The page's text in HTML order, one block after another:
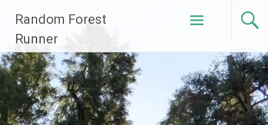
content
Random Forest
Runner